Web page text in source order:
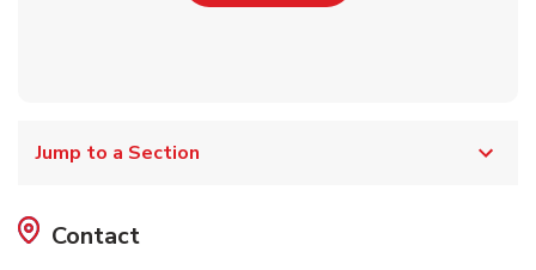
Jump to a Section
Contact